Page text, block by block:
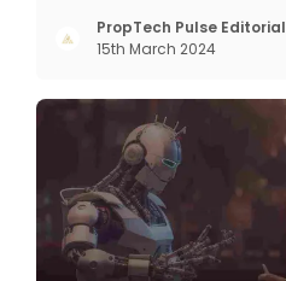
changed since my time,
communal living
PropTech Pulse Editorial
15th March 2024